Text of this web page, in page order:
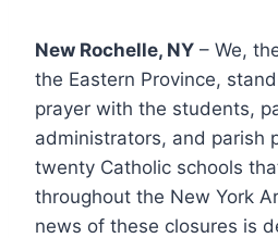
New Rochelle, NY – We,
the Eastern Province,
prayer with the students,
administrators, and parish
twenty Catholic schools
throughout the New York
news of these closures is